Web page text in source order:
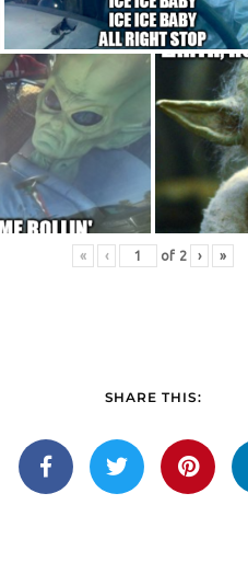
« ‹ of 2 › »
SHARE THIS: